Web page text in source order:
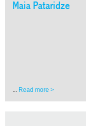
Maia Pataridze
... Read more >